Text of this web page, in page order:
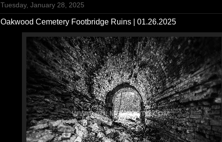
Tuesday, January 28, 2025
Oakwood Cemetery Footbridge Ruins | 01.26.2025